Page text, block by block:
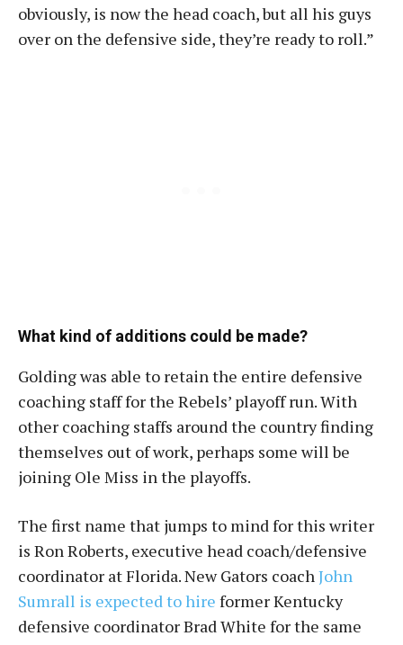
obviously, is now the head coach, but all his guys
over on the defensive side, they’re ready to roll.”
What kind of additions could be made?
Golding was able to retain the entire defensive
coaching staff for the Rebels’ playoff run. With
other coaching staffs around the country finding
themselves out of work, perhaps some will be
joining Ole Miss in the playoffs.
The first name that jumps to mind for this writer
is Ron Roberts, executive head coach/defensive
coordinator at Florida. New Gators coachJohn
Sumrall is expected to hire former Kentucky
defensive coordinator Brad White for the same